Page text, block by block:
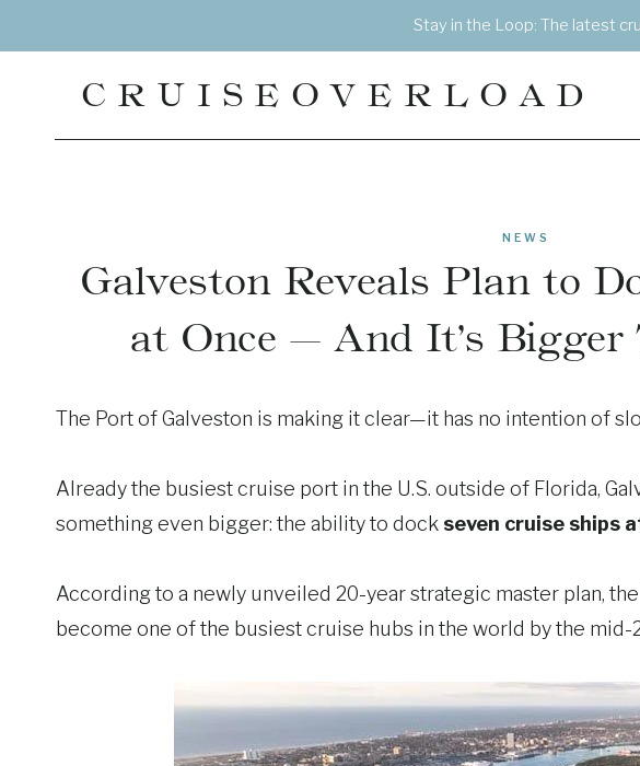
to
Stay in the Loop: The latest
CRUISEOVERLOAD
NEWS
Galveston Reveals Plan to
at Once — And It’s Bigger
The Port of Galveston is making it clear—it has no intention of
Already the busiest cruise port in the U.S. outside of Florida,
something even bigger: the ability to dock seven cruise ships
According to a newly unveiled 20-year strategic master plan,
become one of the busiest cruise hubs in the world by the mid-